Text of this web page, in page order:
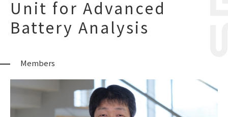
Unit for Advanced
Battery Analysis
Members